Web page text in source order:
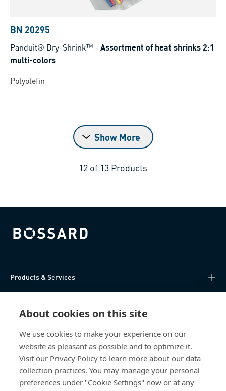
About cookies on this site
We use cookies to make your experience on our
website as pleasant as possible and to optimize it.
Visit our Privacy Policy to learn more about our data
collection practices. You may manage your personal
preferences under "Cookie Settings" now or at any
BN 20295
Panduit® Dry-Shrink™ - Assortment of heat shrinks 2:1
multi-colors
Polyolefin
Show More
12 of 13 Products
Bossard homepage
Products & Services
About Us
Bossard China